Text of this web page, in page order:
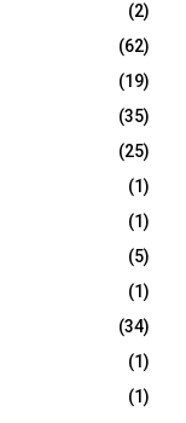
(2)
(62)
(19)
(35)
(25)
(1)
(1)
(5)
(1)
(34)
(1)
(1)